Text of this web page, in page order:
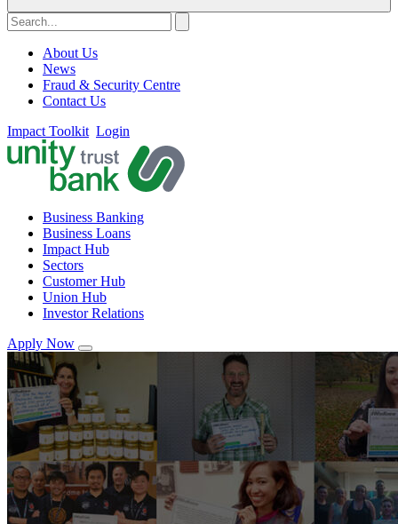
About Us
News
Fraud & Security Centre
Contact Us
Impact Toolkit Login
Business Banking
Business Loans
Impact Hub
Sectors
Customer Hub
Union Hub
Investor Relations
Apply Now